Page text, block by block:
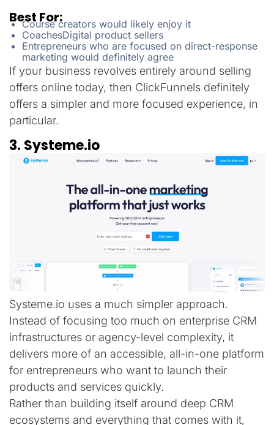
Best For:
Course creators would likely enjoy it
CoachesDigital product sellers
Entrepreneurs who are focused on direct-response
marketing would definitely agree
If your business revolves entirely around selling
offers online today, then ClickFunnels definitely
offers a simpler and more focused experience, in
particular.
3. Systeme.io
Systeme.io uses a much simpler approach.
Instead of focusing too much on enterprise CRM
infrastructures or agency-level complexity, it
delivers more of an accessible, all-in-one platform
for entrepreneurs who want to launch their
products and services quickly.
Rather than building itself around deep CRM
ecosystems and everything that comes with it,